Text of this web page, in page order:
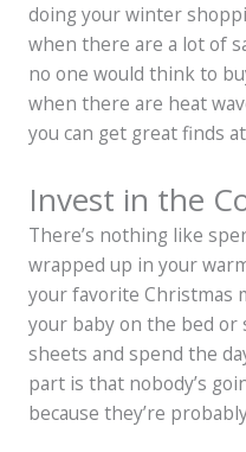
doing your winter
when there are a lot of
no one would think to
when there are heat
you can get great finds
Invest in the
There’s nothing like
wrapped up in your
your favorite Christmas
your baby on the bed or
sheets and spend the
part is that nobody’s
because they’re